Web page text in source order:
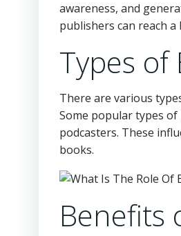
awareness, and
publishers can reach
Types of
There are various
Some popular types
podcasters. These
books.
Benefits